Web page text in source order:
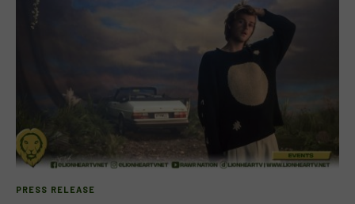
PRESS RELEASE